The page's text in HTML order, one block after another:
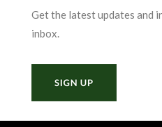
Get the latest updates and
inbox.